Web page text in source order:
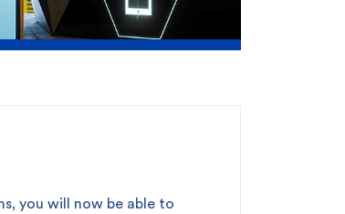
you will now be able to